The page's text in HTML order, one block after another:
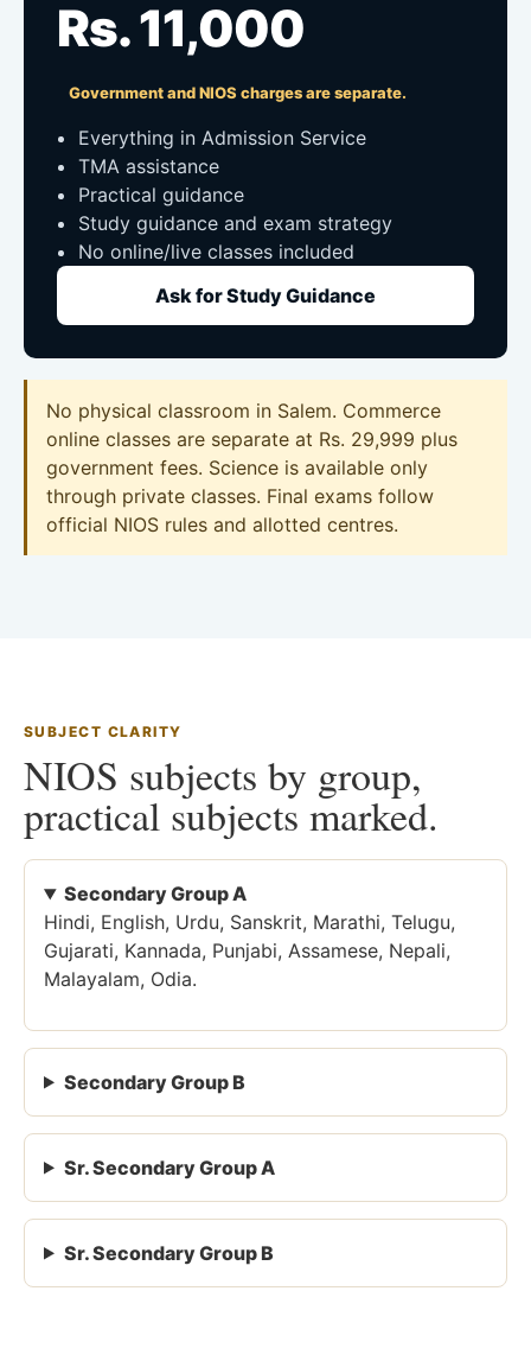
Rs. 11,000
Government and NIOS charges are separate.
Everything in Admission Service
TMA assistance
Practical guidance
Study guidance and exam strategy
No online/live classes included
Ask for Study Guidance
No physical classroom in Salem. Commerce
online classes are separate at Rs. 29,999 plus
government fees. Science is available only
through private classes. Final exams follow
official NIOS rules and allotted centres.
SUBJECT CLARITY
NIOS subjects by group,
practical subjects marked.
Secondary Group A
Hindi, English, Urdu, Sanskrit, Marathi, Telugu,
Gujarati, Kannada, Punjabi, Assamese, Nepali,
Malayalam, Odia.
Secondary Group B
Sr. Secondary Group A
Sr. Secondary Group B